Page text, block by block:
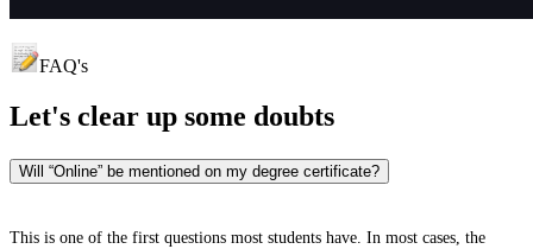
FAQ's
Let's clear up some doubts
Will “Online” be mentioned on my degree certificate?
This is one of the first questions most students have. In most cases, the